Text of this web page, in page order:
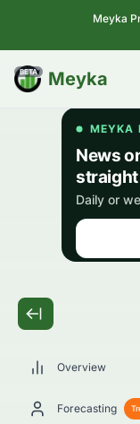
Meyka
Meyka
BETA
Overview
Forecasting